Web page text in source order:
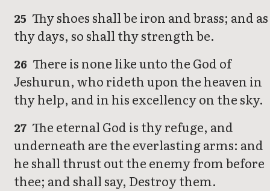
25 Thy shoes shall be iron and brass; and as
thy days, so shall thy strength be.
26 There is none like unto the God of
Jeshurun, who rideth upon the heaven in
thy help, and in his excellency on the sky.
27 The eternal God is thy refuge, and
underneath are the everlasting arms: and
he shall thrust out the enemy from before
thee; and shall say, Destroy them.